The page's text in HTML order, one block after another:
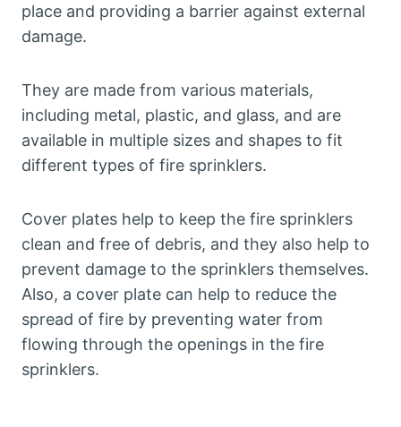
place and providing a barrier against external
damage.
They are made from various materials,
including metal, plastic, and glass, and are
available in multiple sizes and shapes to fit
different types of fire sprinklers.
Cover plates help to keep the fire sprinklers
clean and free of debris, and they also help to
prevent damage to the sprinklers themselves.
Also, a cover plate can help to reduce the
spread of fire by preventing water from
flowing through the openings in the fire
sprinklers.